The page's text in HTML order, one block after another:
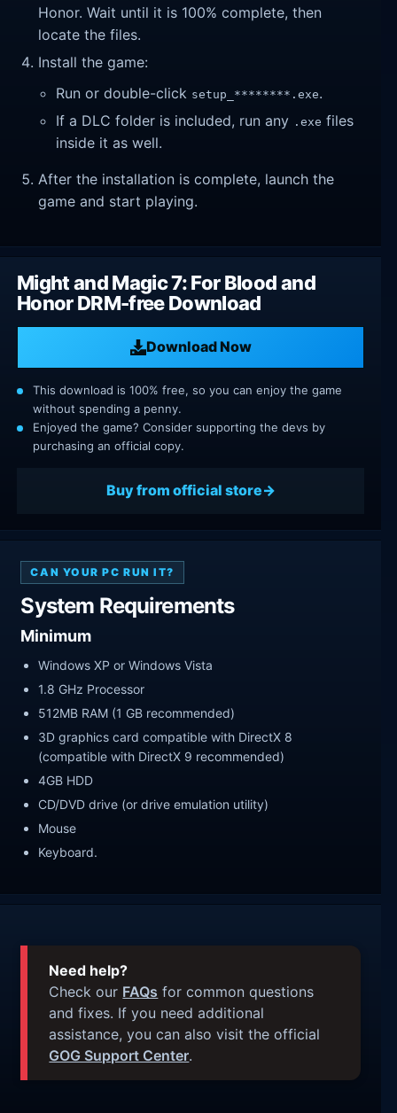
Honor. Wait until it is 100% complete, then
locate the files.
Install the game:
Run or double-click setup_********.exe.
If a DLC folder is included, run any .exe files
inside it as well.
After the installation is complete, launch the
game and start playing.
Might and Magic 7: For Blood and
Honor DRM-free Download
Download Now
This download is 100% free, so you can enjoy the game
without spending a penny.
Enjoyed the game? Consider supporting the devs by
purchasing an official copy.
Buy from official store
CAN YOUR PC RUN IT?
System Requirements
Minimum
Windows XP or Windows Vista
1.8 GHz Processor
512MB RAM (1 GB recommended)
3D graphics card compatible with DirectX 8
(compatible with DirectX 9 recommended)
4GB HDD
CD/DVD drive (or drive emulation utility)
Mouse
Keyboard.
Need help?
Check our FAQs for common questions
and fixes. If you need additional
assistance, you can also visit the official
GOG Support Center.